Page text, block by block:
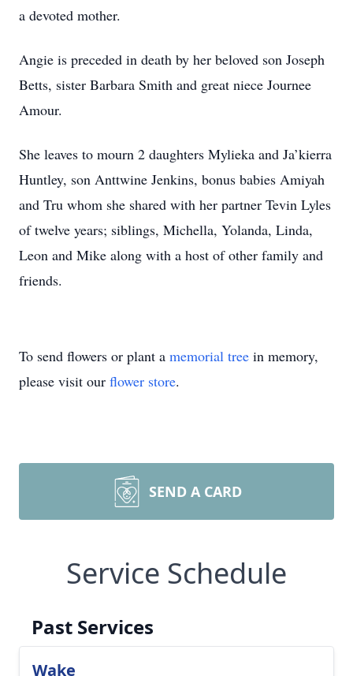
a devoted mother.
Angie is preceded in death by her beloved son Joseph
Betts, sister Barbara Smith and great niece Journee
Amour.
She leaves to mourn 2 daughters Mylieka and Ja’kierra
Huntley, son Anttwine Jenkins, bonus babies Amiyah
and Tru whom she shared with her partner Tevin Lyles
of twelve years; siblings, Michella, Yolanda, Linda,
Leon and Mike along with a host of other family and
friends.
To send flowers or plant a memorial tree in memory,
please visit our flower store.
SEND A CARD
Service Schedule
Past Services
Wake